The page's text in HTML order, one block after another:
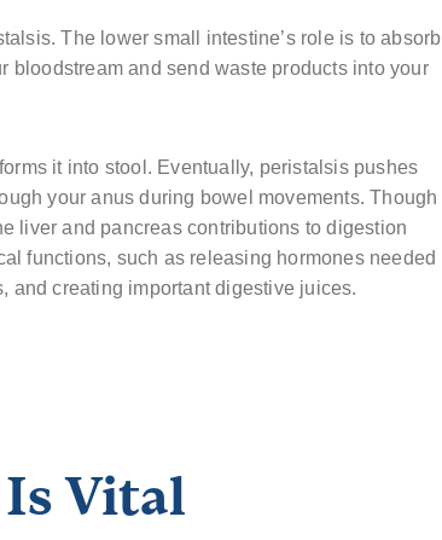
The lower small intestine’s role is to absorb
bloodstream and send waste products into your
it into stool. Eventually, peristalsis pushes
your anus during bowel movements. Though
liver and pancreas contributions to digestion
functions, such as releasing hormones needed
and creating important digestive juices.
Is Vital